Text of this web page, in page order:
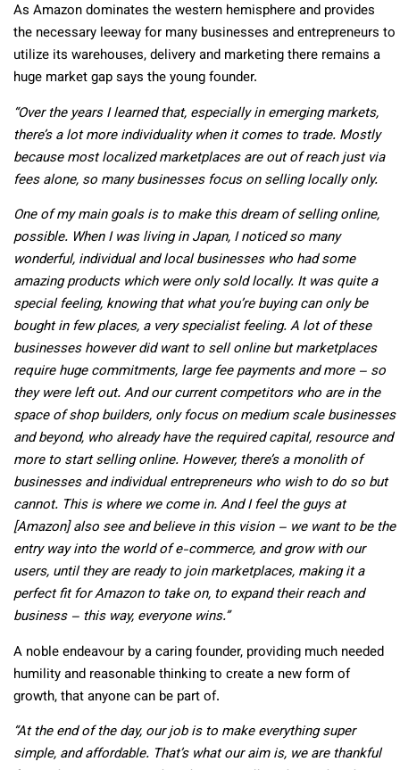
As Amazon dominates the western hemisphere and provides
the necessary leeway for many businesses and entrepreneurs to
utilize its warehouses, delivery and marketing there remains a
huge market gap says the young founder.
“Over the years I learned that, especially in emerging markets,
there’s a lot more individuality when it comes to trade. Mostly
because most localized marketplaces are out of reach just via
fees alone, so many businesses focus on selling locally only.
One of my main goals is to make this dream of selling online,
possible. When I was living in Japan, I noticed so many
wonderful, individual and local businesses who had some
amazing products which were only sold locally. It was quite a
special feeling, knowing that what you’re buying can only be
bought in few places, a very specialist feeling. A lot of these
businesses however did want to sell online but marketplaces
require huge commitments, large fee payments and more – so
they were left out. And our current competitors who are in the
space of shop builders, only focus on medium scale businesses
and beyond, who already have the required capital, resource and
more to start selling online. However, there’s a monolith of
businesses and individual entrepreneurs who wish to do so but
cannot. This is where we come in. And I feel the guys at
[Amazon] also see and believe in this vision – we want to be the
entry way into the world of e-commerce, and grow with our
users, until they are ready to join marketplaces, making it a
perfect fit for Amazon to take on, to expand their reach and
business – this way, everyone wins.”
A noble endeavour by a caring founder, providing much needed
humility and reasonable thinking to create a new form of
growth, that anyone can be part of.
“At the end of the day, our job is to make everything super
simple, and affordable. That’s what our aim is, we are thankful